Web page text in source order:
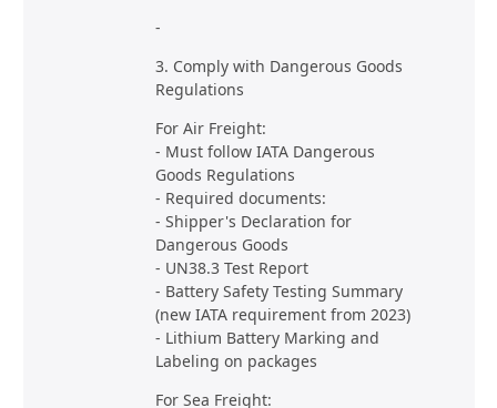
-
3. Comply with Dangerous Goods
Regulations
For Air Freight:
- Must follow IATA Dangerous
Goods Regulations
- Required documents:
- Shipper's Declaration for
Dangerous Goods
- UN38.3 Test Report
- Battery Safety Testing Summary
(new IATA requirement from 2023)
- Lithium Battery Marking and
Labeling on packages
For Sea Freight: